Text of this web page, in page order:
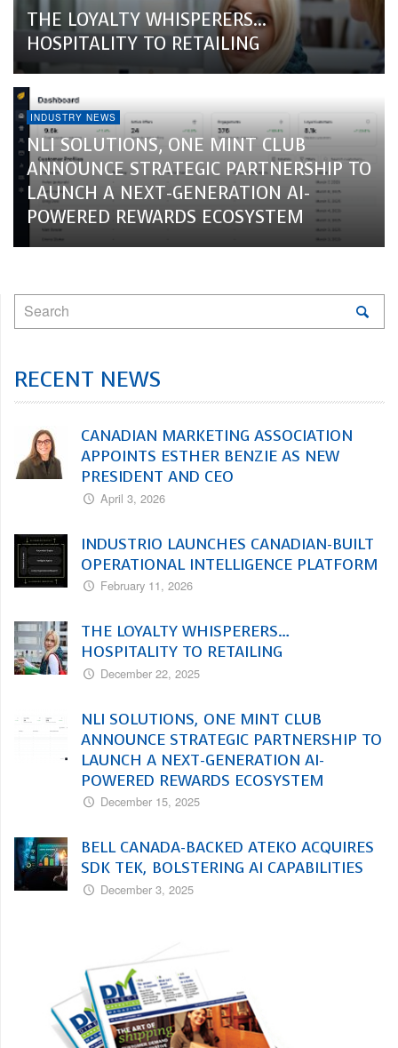
THE LOYALTY WHISPERERS…
HOSPITALITY TO RETAILING
INDUSTRY NEWS
NLI SOLUTIONS, ONE MINT CLUB
ANNOUNCE STRATEGIC PARTNERSHIP TO
LAUNCH A NEXT-GENERATION AI-
POWERED REWARDS ECOSYSTEM
RECENT NEWS
CANADIAN MARKETING ASSOCIATION
APPOINTS ESTHER BENZIE AS NEW
PRESIDENT AND CEO
April 3, 2026
INDUSTRIO LAUNCHES CANADIAN-BUILT
OPERATIONAL INTELLIGENCE PLATFORM
February 11, 2026
THE LOYALTY WHISPERERS…
HOSPITALITY TO RETAILING
December 22, 2025
NLI SOLUTIONS, ONE MINT CLUB
ANNOUNCE STRATEGIC PARTNERSHIP TO
LAUNCH A NEXT-GENERATION AI-
POWERED REWARDS ECOSYSTEM
December 15, 2025
BELL CANADA-BACKED ATEKO ACQUIRES
SDK TEK, BOLSTERING AI CAPABILITIES
December 3, 2025